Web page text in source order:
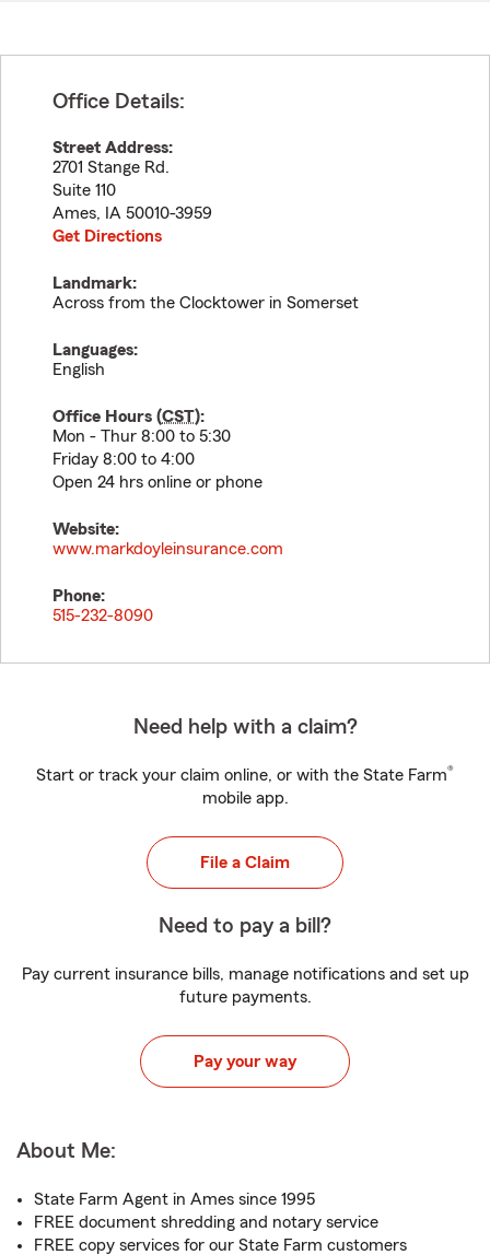
Office Details:
Street Address:
2701 Stange Rd.
Suite 110
Ames, IA 50010-3959
Get Directions
Landmark:
Across from the Clocktower in Somerset
Languages:
English
Office Hours (CST):
Mon - Thur 8:00 to 5:30
Friday 8:00 to 4:00
Open 24 hrs online or phone
Website:
www.markdoyleinsurance.com
Phone:
515-232-8090
Need help with a claim?
Start or track your claim online, or with the State Farm®
mobile app.
File a Claim
Need to pay a bill?
Pay current insurance bills, manage notifications and set up
future payments.
Pay your way
About Me:
State Farm Agent in Ames since 1995
FREE document shredding and notary service
FREE copy services for our State Farm customers